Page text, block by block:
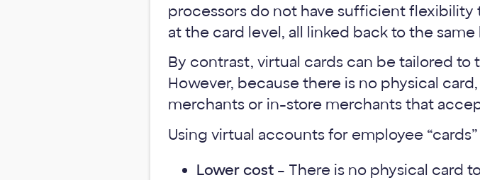
processors do not have sufficient
at the card level, all linked back to the
By contrast, virtual cards can be tailored
However, because there is no physical
merchants or in-store merchants that
Using virtual accounts for employee
Lower cost – There is no physical card